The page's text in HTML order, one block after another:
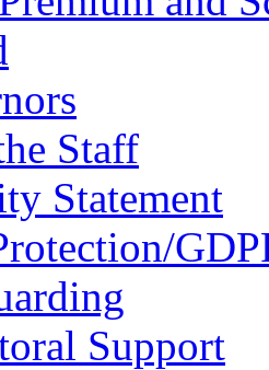
Staff
Statement
Support